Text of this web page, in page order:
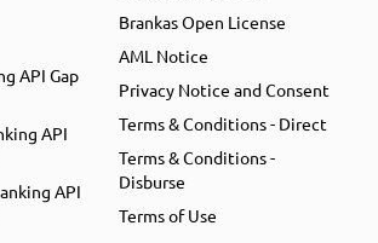
API Gap
API
API
Brankas Open License
AML Notice
Privacy Notice and Consent
Terms & Conditions - Direct
Terms & Conditions -
Disburse
Terms of Use